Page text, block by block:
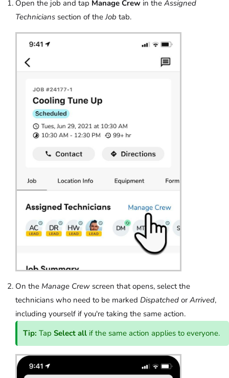
Open the job and tap Manage Crew in the Assigned
Technicians section of theJob tab.
On the Manage Crew screen that opens, select the
technicians who need to be marked Dispatched or Arrived,
including yourself if you're taking the same action.
Tip: TapSelect all if the same action applies to everyone.